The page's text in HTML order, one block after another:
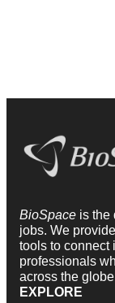
BioSpace is the
jobs. We
tools to connect
professionals
across the
EXPLORE